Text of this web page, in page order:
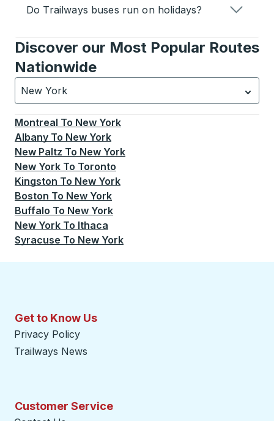
Do Trailways buses run on holidays?
Discover our Most Popular Routes
Nationwide
New York
Currently selected: New York.Select is focused.
Montreal To New York
Albany To New York
New Paltz To New York
New York To Toronto
Kingston To New York
Boston To New York
Buffalo To New York
New York To Ithaca
Syracuse To New York
Get to Know Us
Privacy Policy
Trailways News
Customer Service